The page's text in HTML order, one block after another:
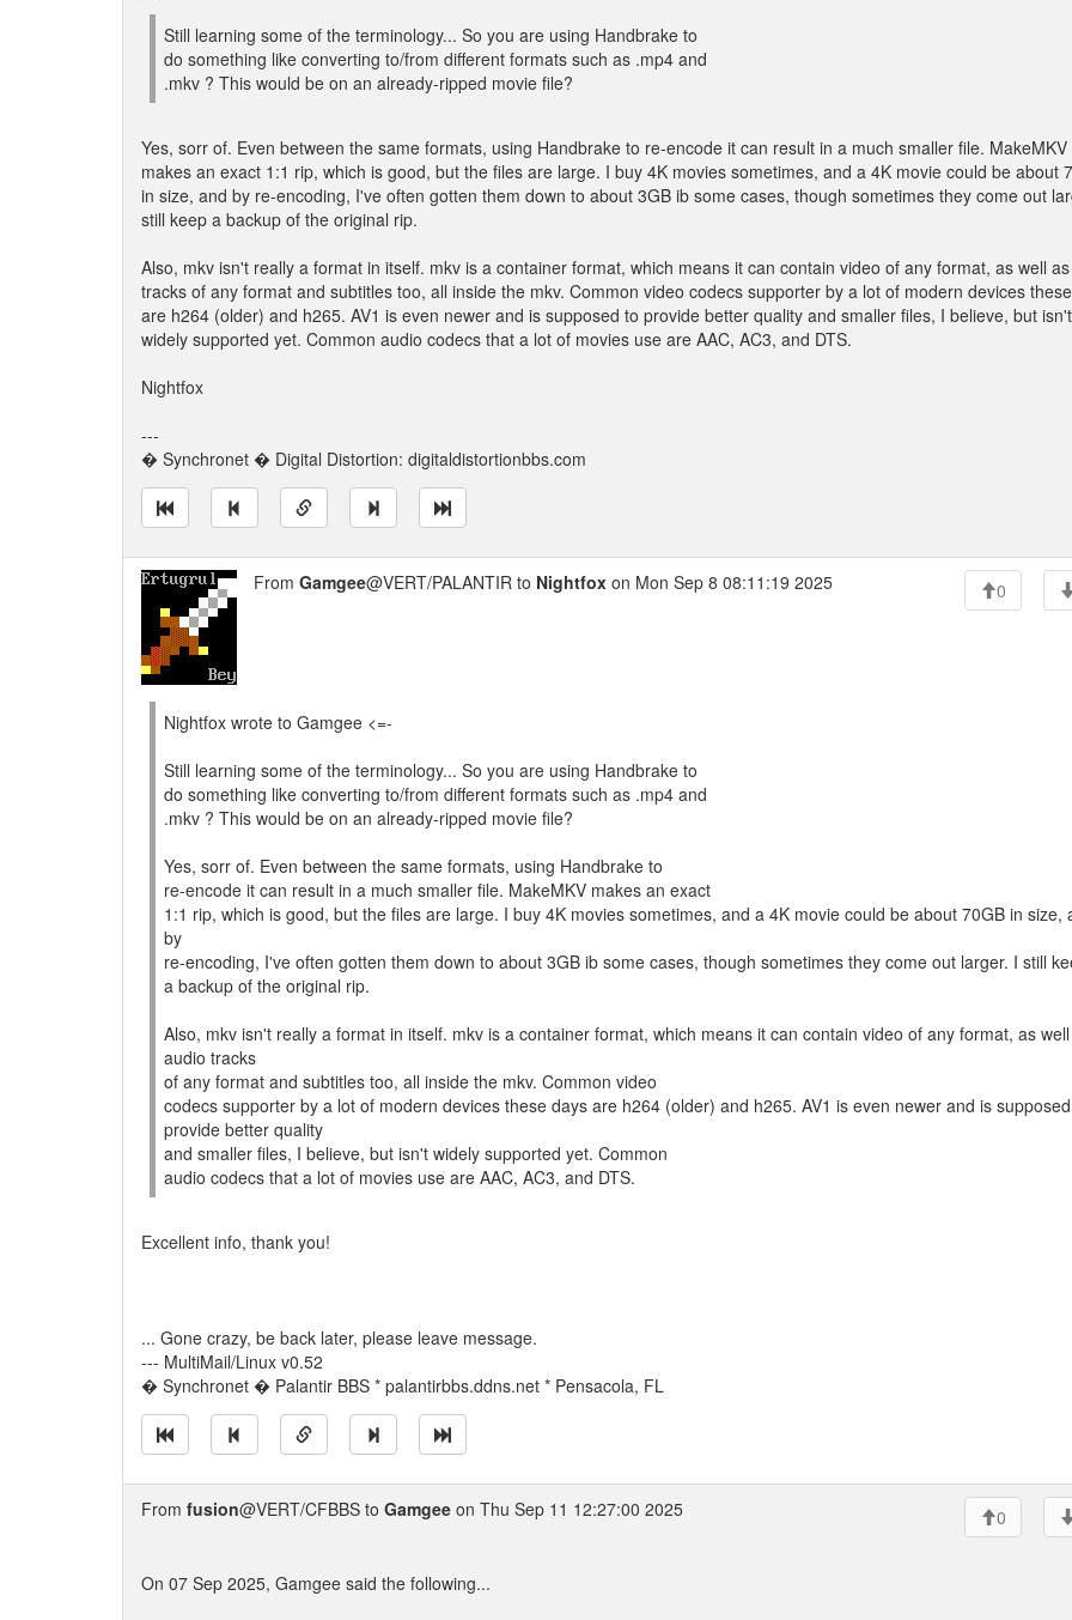
Still learning some of the terminology... So you are using Handbrake to
do something like converting to/from different formats such as .mp4 and
.mkv ? This would be on an already-ripped movie file?
Yes, sorr of. Even between the same formats, using Handbrake to re-encode it can result in a much smaller file. MakeMKV
makes an exact 1:1 rip, which is good, but the files are large. I buy 4K movies sometimes, and a 4K movie could be about
in size, and by re-encoding, I've often gotten them down to about 3GB ib some cases, though sometimes they come out
still keep a backup of the original rip.
Also, mkv isn't really a format in itself. mkv is a container format, which means it can contain video of any format, as well
tracks of any format and subtitles too, all inside the mkv. Common video codecs supporter by a lot of modern devices
are h264 (older) and h265. AV1 is even newer and is supposed to provide better quality and smaller files, I believe, but isn't
widely supported yet. Common audio codecs that a lot of movies use are AAC, AC3, and DTS.
Nightfox
---
� Synchronet � Digital Distortion: digitaldistortionbbs.com
From Gamgee@VERT/PALANTIR to Nightfox on Mon Sep 8 08:11:19 2025 0
Nightfox wrote to Gamgee <=-
Still learning some of the terminology... So you are using Handbrake to
do something like converting to/from different formats such as .mp4 and
.mkv ? This would be on an already-ripped movie file?
Yes, sorr of. Even between the same formats, using Handbrake to
re-encode it can result in a much smaller file. MakeMKV makes an exact
1:1 rip, which is good, but the files are large. I buy 4K movies sometimes, and a 4K movie could be about 70GB in size,
by
re-encoding, I've often gotten them down to about 3GB ib some cases, though sometimes they come out larger. I still
a backup of the original rip.
Also, mkv isn't really a format in itself. mkv is a container format, which means it can contain video of any format, as
audio tracks
of any format and subtitles too, all inside the mkv. Common video
codecs supporter by a lot of modern devices these days are h264 (older) and h265. AV1 is even newer and is
provide better quality
and smaller files, I believe, but isn't widely supported yet. Common
audio codecs that a lot of movies use are AAC, AC3, and DTS.
Excellent info, thank you!
... Gone crazy, be back later, please leave message.
--- MultiMail/Linux v0.52
� Synchronet � Palantir BBS * palantirbbs.ddns.net * Pensacola, FL
From fusion@VERT/CFBBS to Gamgee on Thu Sep 11 12:27:00 2025 0
On 07 Sep 2025, Gamgee said the following...